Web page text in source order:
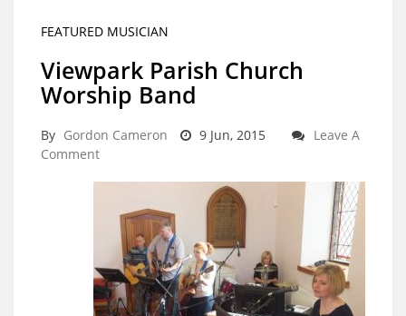
FEATURED MUSICIAN
Viewpark Parish Church
Worship Band
By Gordon Cameron 9 Jun, 2015
Leave A
Comment